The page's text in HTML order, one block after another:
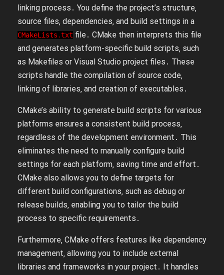
linking process․ You define the project’s structure‚
source files‚ dependencies‚ and build settings in a
CMakeLists․txt file․ CMake then interprets this file
and generates platform-specific build scripts‚ such
as Makefiles or Visual Studio project files․ These
scripts handle the compilation of source code‚
linking of libraries‚ and creation of executables․
CMake’s ability to generate build scripts for various
platforms ensures a consistent build process‚
regardless of the development environment․ This
eliminates the need to manually configure build
settings for each platform‚ saving time and effort․
CMake also allows you to define targets for
different build configurations‚ such as debug or
release builds‚ enabling you to tailor the build
process to specific requirements․
Furthermore‚ CMake offers features like dependency
management‚ allowing you to include external
libraries and frameworks in your project․ It handles